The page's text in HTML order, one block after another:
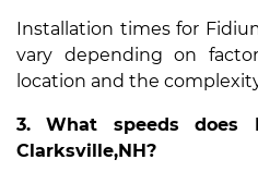
Installation times for
vary depending on
location and the
3. What speeds does
Clarksville,NH?